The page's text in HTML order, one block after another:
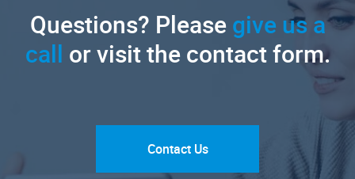
Questions? Pleasegive us a
call or visit the contact form.
Contact Us